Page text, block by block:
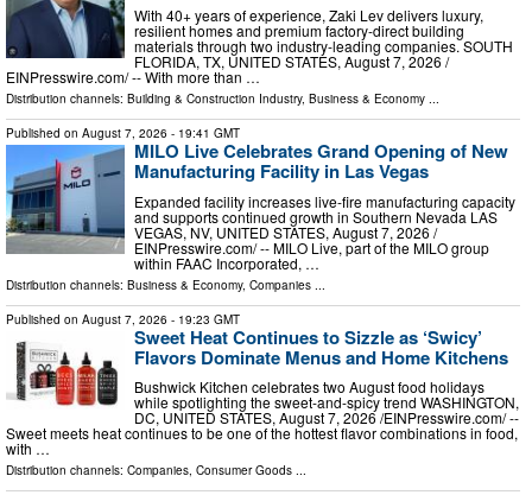
With 40+ years of experience, Zaki Lev delivers luxury,
resilient homes and premium factory-direct building
materials through two industry-leading companies. SOUTH
FLORIDA, TX, UNITED STATES, August 7, 2026 /⁨
EINPresswire.com⁩/ -- With more than …
Distribution channels: Building & Construction Industry, Business & Economy ...
Published on August 7, 2026 - 19:41 GMT
MILO Live Celebrates Grand Opening of New
Manufacturing Facility in Las Vegas
Expanded facility increases live-fire manufacturing capacity
and supports continued growth in Southern Nevada LAS
VEGAS, NV, UNITED STATES, August 7, 2026 /⁨
EINPresswire.com⁩/ -- MILO Live, part of the MILO group
within FAAC Incorporated, …
Distribution channels: Business & Economy, Companies
Published on August 7, 2026 - 19:23 GMT
Sweet Heat Continues to Sizzle as ‘Swicy’
Flavors Dominate Menus and Home Kitchens
Bushwick Kitchen celebrates two August food holidays
while spotlighting the sweet-and-spicy trend WASHINGTON,
DC, UNITED STATES, August 7, 2026 /⁨EINPresswire.com⁩/ --
Sweet meets heat continues to be one of the hottest flavor combinations in food,
with …
Distribution channels: Companies, Consumer Goods ...